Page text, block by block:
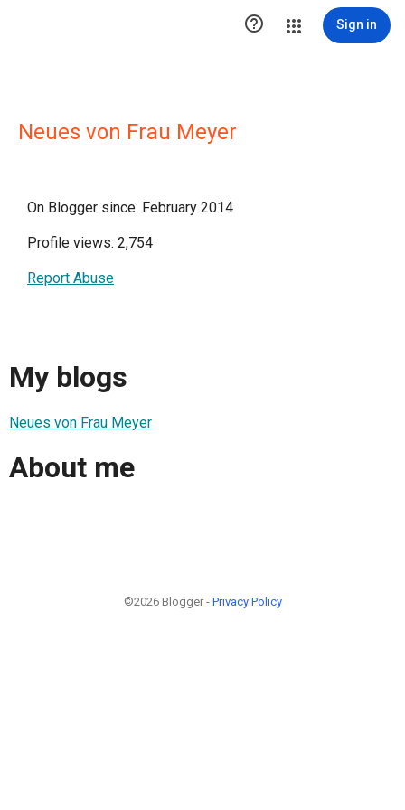
 Sign in
Neues von Frau Meyer
On Blogger since: February 2014
Profile views: 2,754
Report Abuse
My blogs
Neues von Frau Meyer
About me
©2026 Blogger - Privacy Policy